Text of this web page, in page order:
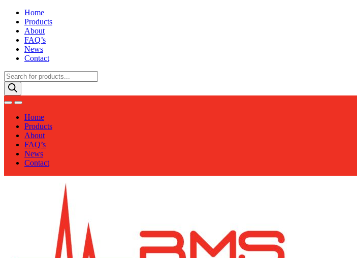
Home
Products
About
FAQ’s
News
Contact
Products
search
Home
Products
About
FAQ’s
News
Contact